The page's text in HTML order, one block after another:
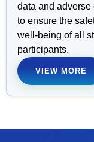
data and adverse
to ensure the
well-being of all
participants.
VIEW MORE